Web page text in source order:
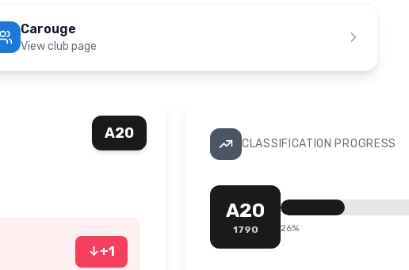
Carouge
View club page
A20
↓+1
CLASSIFICATION PROGRESS
A20
1790 26%